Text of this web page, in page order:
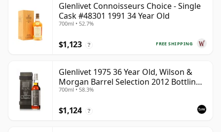
Glenlivet Connoisseurs Choice - Single
Cask #48301 1991 34 Year Old
700ml • 52.7%
FREE SHIPPING
$1,123 ?
Glenlivet 1975 36 Year Old, Wilson &
Morgan Barrel Selection 2012 Bottling
with Wooden Box
700ml • 58.3%
$1,124 ?